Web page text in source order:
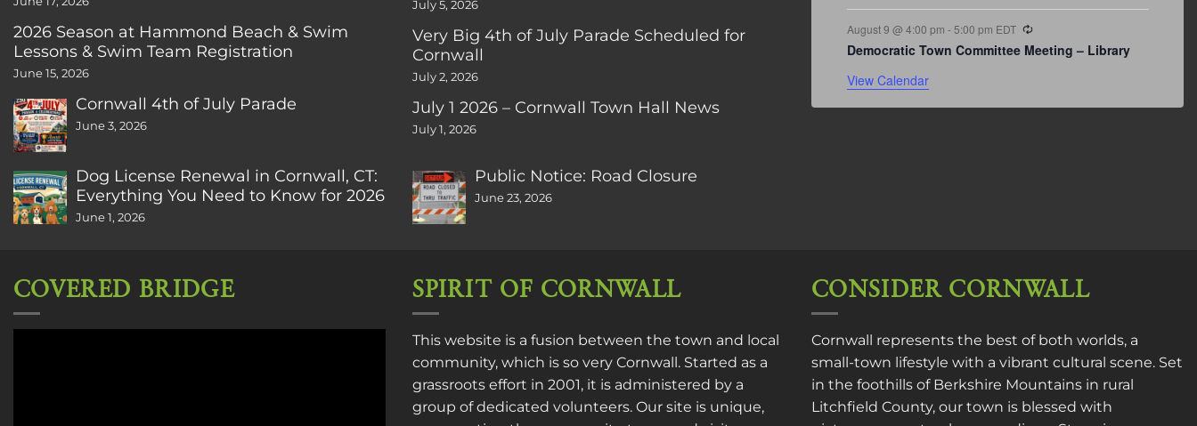
2026 Season at Hammond Beach & Swim
Lessons & Swim Team Registration
June 15, 2026
Cornwall 4th of July Parade
June 3, 2026
Dog License Renewal in Cornwall, CT:
Everything You Need to Know for 2026
June 1, 2026
July 5, 2026
Very Big 4th of July Parade Scheduled for
Cornwall
July 2, 2026
July 1 2026 – Cornwall Town Hall News
July 1, 2026
Public Notice: Road Closure
June 23, 2026
August 9 @ 4:00 pm - 5:00 pm EDT
Democratic Town Committee Meeting – Library
View Calendar
COVERED BRIDGE SPIRIT OF CORNWALL
This website is a fusion between the town and local
community, which is so very Cornwall. Started as a
grassroots effort in 2001, it is administered by a
group of dedicated volunteers. Our site is unique,
CONSIDER CORNWALL
Cornwall represents the best of both worlds, a
small-town lifestyle with a vibrant cultural scene. Set
in the foothills of Berkshire Mountains in rural
Litchfield County, our town is blessed with